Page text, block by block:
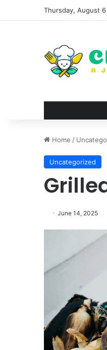
Thursday, August
Home /
Uncategorized
June 14, 2025